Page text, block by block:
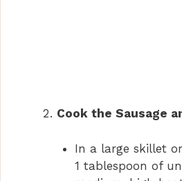
Cook the Sausage
In a large skillet
1 tablespoon of